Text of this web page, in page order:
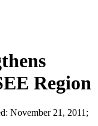
Region
November 21, 2011;